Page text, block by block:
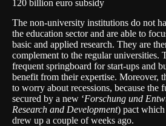
120 billion euro subsidy
The non-university institutions do not
the education sector and are able to
basic and applied research. They are
complement to the regular universities.
frequent springboard for start-ups and
benefit from their expertise. Moreover,
to worry about recessions, because the
secured by a new ‘Forschung und
Research and Development) pact
drew up a couple of weeks ago.